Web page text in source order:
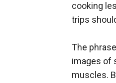
cooking
trips
The
images of
muscles.